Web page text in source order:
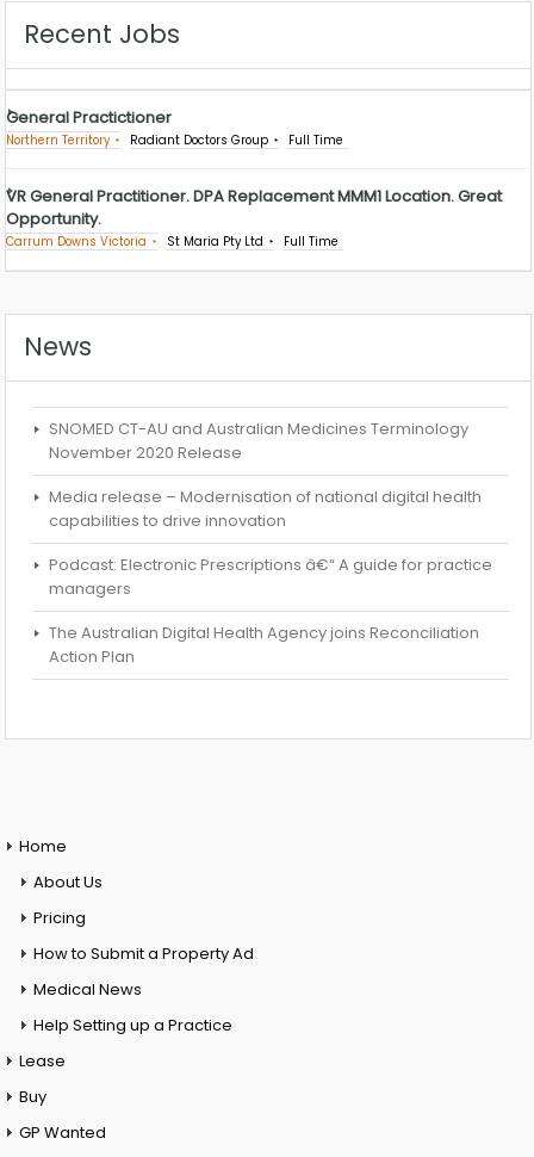
Recent Jobs
General Practictioner
Northern Territory Radiant Doctors Group Full Time
VR General Practitioner. DPA Replacement MMM1 Location. Great
Opportunity.
Carrum Downs Victoria St Maria Pty Ltd Full Time
News
SNOMED CT-AU and Australian Medicines Terminology
November 2020 Release
Media release – Modernisation of national digital health
capabilities to drive innovation
Podcast: Electronic Prescriptions â€“ A guide for practice
managers
The Australian Digital Health Agency joins Reconciliation
Action Plan
Home
About Us
Pricing
How to Submit a Property Ad
Medical News
Help Setting up a Practice
Lease
Buy
GP Wanted